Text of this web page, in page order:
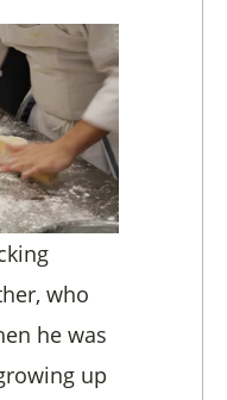
who
he was
up